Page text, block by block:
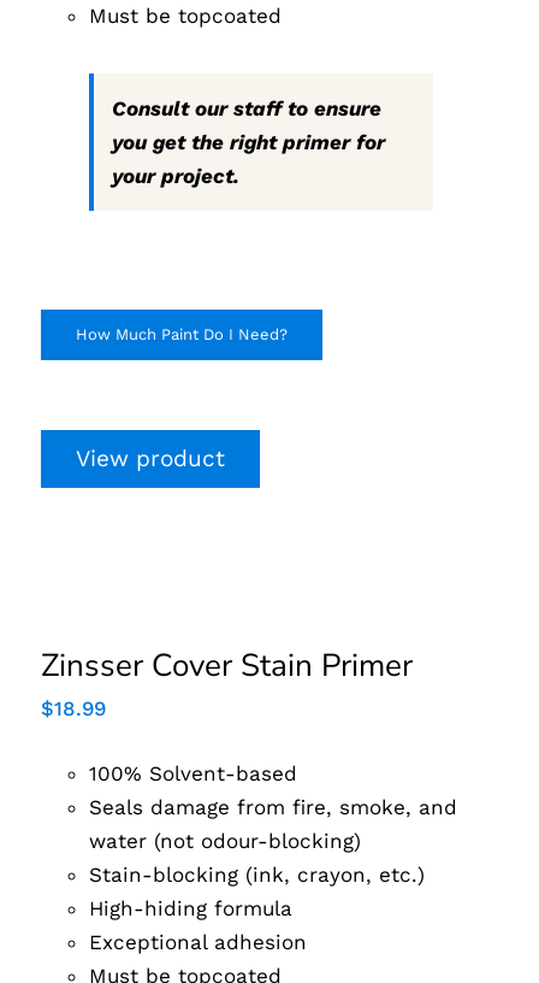
Must be topcoated
Consult our staff to ensure
you get the right primer for
your project.
How Much Paint Do I Need?
View product
Zinsser Cover Stain Primer
$18.99
100% Solvent-based
Seals damage from fire, smoke, and
water (not odour-blocking)
Stain-blocking (ink, crayon, etc.)
High-hiding formula
Exceptional adhesion
Must be topcoated